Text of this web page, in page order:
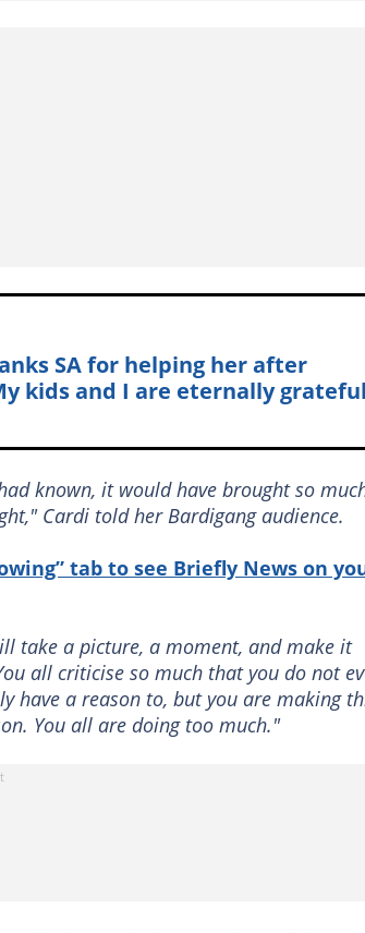
SA for helping her after
kids and I are eternally
known, it would have brought so
Cardi told her Bardigang audience.
tab to see Briefly News on
take a picture, a moment, and make it
all criticise so much that you do not
have a reason to, but you are making
You all are doing too much."